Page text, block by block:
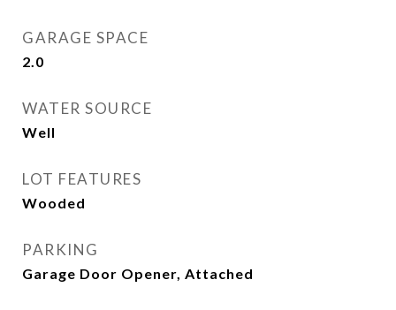
GARAGE SPACE
2.0
WATER SOURCE
Well
LOT FEATURES
Wooded
PARKING
Garage Door Opener, Attached